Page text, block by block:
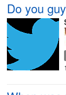
Do you